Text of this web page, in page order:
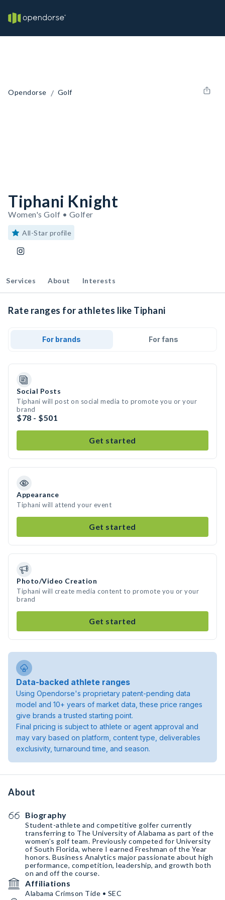
Opendorse / Golf
Tiphani Knight
Women's Golf • Golfer
All-Star profile
Services About Interests
Rate ranges for athletes like Tiphani
For brands For fans
Social Posts
Tiphani will post on social media to promote you or your
brand
$78 - $501
Get started
Appearance
Tiphani will attend your event
Get started
Photo/Video Creation
Tiphani will create media content to promote you or your
brand
Get started
Data-backed athlete ranges
Using Opendorse's proprietary patent-pending data
model and 10+ years of market data, these price ranges
give brands a trusted starting point.
Final pricing is subject to athlete or agent approval and
may vary based on platform, content type, deliverables
exclusivity, turnaround time, and season.
About
Biography
Student-athlete and competitive golfer currently
transferring to The University of Alabama as part of the
women’s golf team. Previously competed for University
of South Florida, where I earned Freshman of the Year
honors. Business Analytics major passionate about high
performance, competition, leadership, and growth both
on and off the course.
Affiliations
Alabama Crimson Tide • SEC